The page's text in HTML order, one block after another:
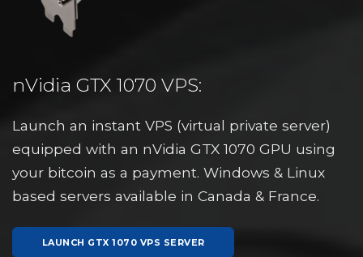
nVidia GTX 1070 VPS:
Launch an instant VPS (virtual private server)
equipped with an nVidia GTX 1070 GPU using
your bitcoin as a payment. Windows & Linux
based servers available in Canada & France.
LAUNCH GTX 1070 VPS SERVER